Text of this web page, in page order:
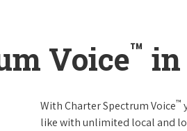
Voice™ in
With Charter Spectrum Voice™
like with unlimited local and